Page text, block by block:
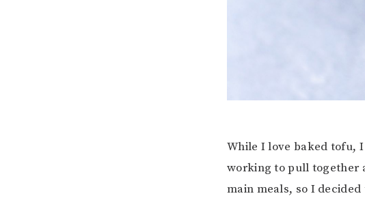
While I love baked tofu,
working to pull together
main meals, so I